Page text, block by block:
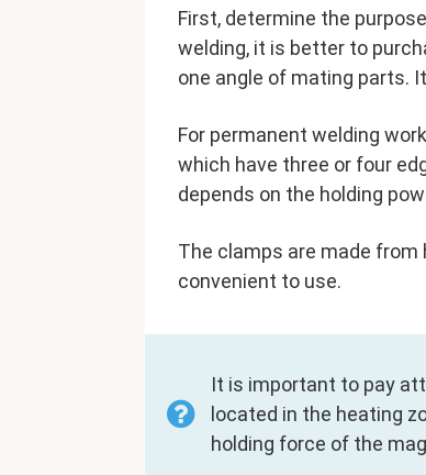
First, determine the
welding, it is better to
one angle of mating parts.
For permanent welding
which have three or four
depends on the holding
The clamps are made
convenient to use.
It is important to pay
located in the heating
holding force of the